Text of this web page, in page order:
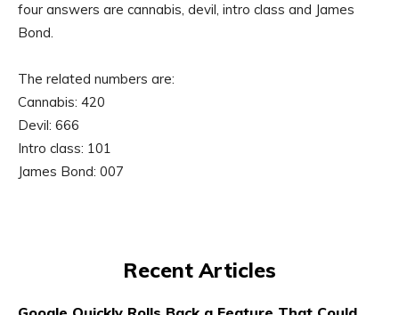
four answers are cannabis, devil, intro class and James
Bond.
The related numbers are:
Cannabis: 420
Devil: 666
Intro class: 101
James Bond: 007
Recent Articles